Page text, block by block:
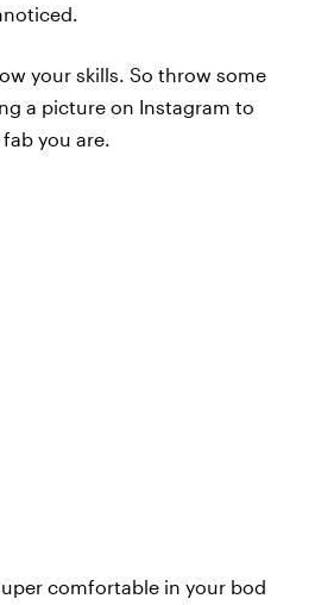
your skills. So throw some
a picture on Instagram to
you are.
comfortable in your bod